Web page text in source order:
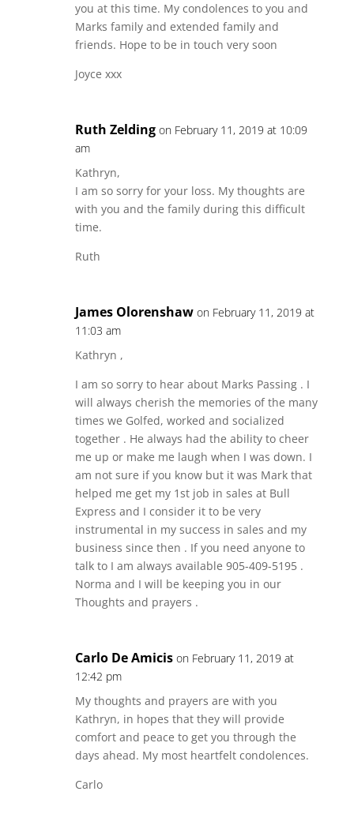
you at this time. My condolences to you and
Marks family and extended family and
friends. Hope to be in touch very soon
Joyce xxx
Ruth Zelding on February 11, 2019 at 10:09
am
Kathryn,
I am so sorry for your loss. My thoughts are
with you and the family during this difficult
time.
Ruth
James Olorenshaw on February 11, 2019 at
11:03 am
Kathryn ,
I am so sorry to hear about Marks Passing . I
will always cherish the memories of the many
times we Golfed, worked and socialized
together . He always had the ability to cheer
me up or make me laugh when I was down. I
am not sure if you know but it was Mark that
helped me get my 1st job in sales at Bull
Express and I consider it to be very
instrumental in my success in sales and my
business since then . If you need anyone to
talk to I am always available 905-409-5195 .
Norma and I will be keeping you in our
Thoughts and prayers .
Carlo De Amicis on February 11, 2019 at
12:42 pm
My thoughts and prayers are with you
Kathryn, in hopes that they will provide
comfort and peace to get you through the
days ahead. My most heartfelt condolences.
Carlo